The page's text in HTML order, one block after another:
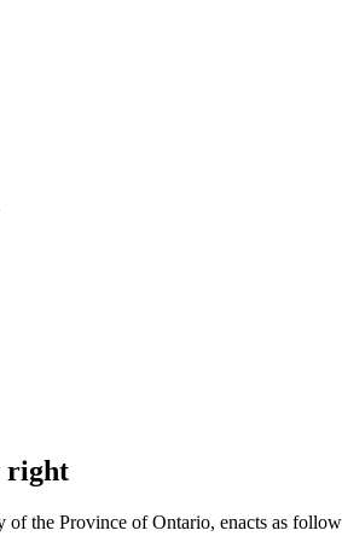
right
the Province of Ontario, enacts as